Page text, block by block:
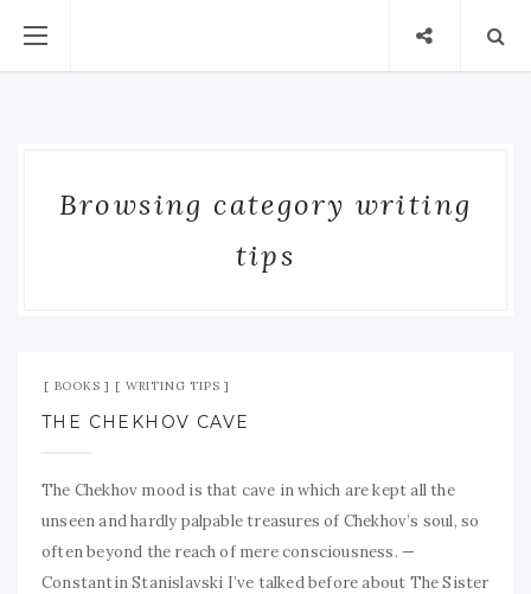
Browsing category writing
tips
BOOKS WRITING TIPS
THE CHEKHOV CAVE
The Chekhov mood is that cave in which are kept all the
unseen and hardly palpable treasures of Chekhov’s soul, so
often beyond the reach of mere consciousness. —
Constantin Stanislavski I’ve talked before about The Sister